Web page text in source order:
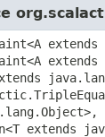
extends